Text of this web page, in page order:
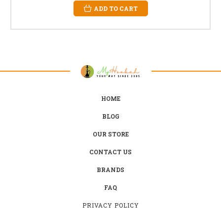
ADD TO CART
HOME
BLOG
OUR STORE
CONTACT US
BRANDS
FAQ
PRIVACY POLICY